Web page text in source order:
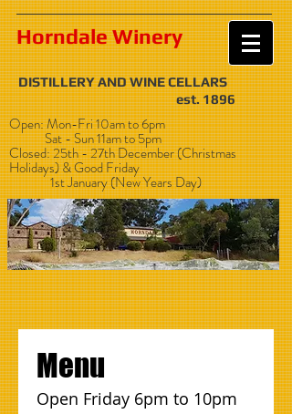
Horndale Winery
DISTILLERY AND WINE CELLARS
est. 1896
Open: Mon-Fri 10am to 6pm
Sat - Sun 11am to 5pm
Closed: 25th - 27th December (Christmas
Holidays) & Good Friday
1st January (New Years Day)
Menu
Open Friday 6pm to 10pm